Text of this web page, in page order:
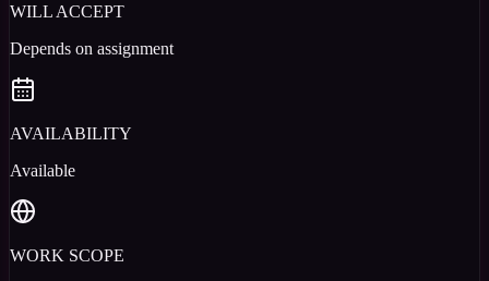
WILL ACCEPT
Depends on assignment
AVAILABILITY
Available
WORK SCOPE